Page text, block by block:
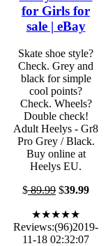
for Girls for
sale | eBay
Skate shoe style?
Check. Grey and
black for simple
cool points?
Check. Wheels?
Double check!
Adult Heelys - Gr8
Pro Grey / Black.
Buy online at
Heelys EU.
$89.99 $39.99
★★★★★
Reviews:(96)2019-
11-18 02:32:07